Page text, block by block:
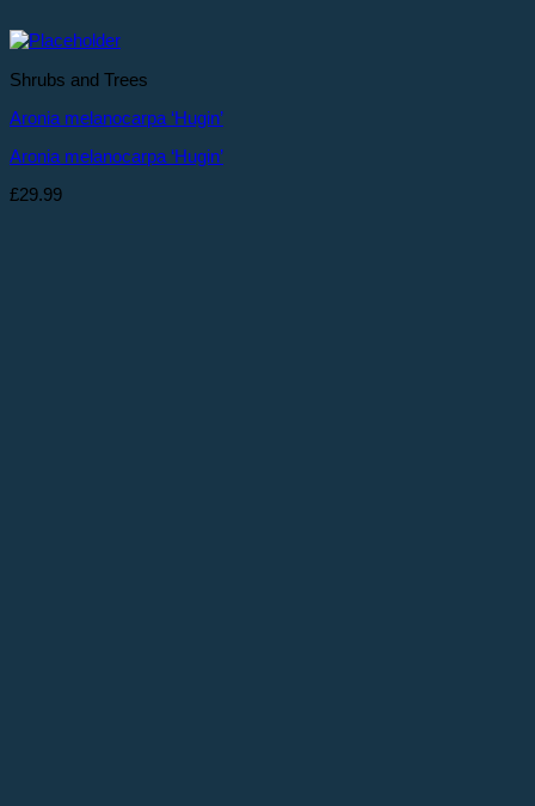
Shrubs and Trees
Aronia melanocarpa ‘Hugin’
Aronia melanocarpa ‘Hugin’
£29.99